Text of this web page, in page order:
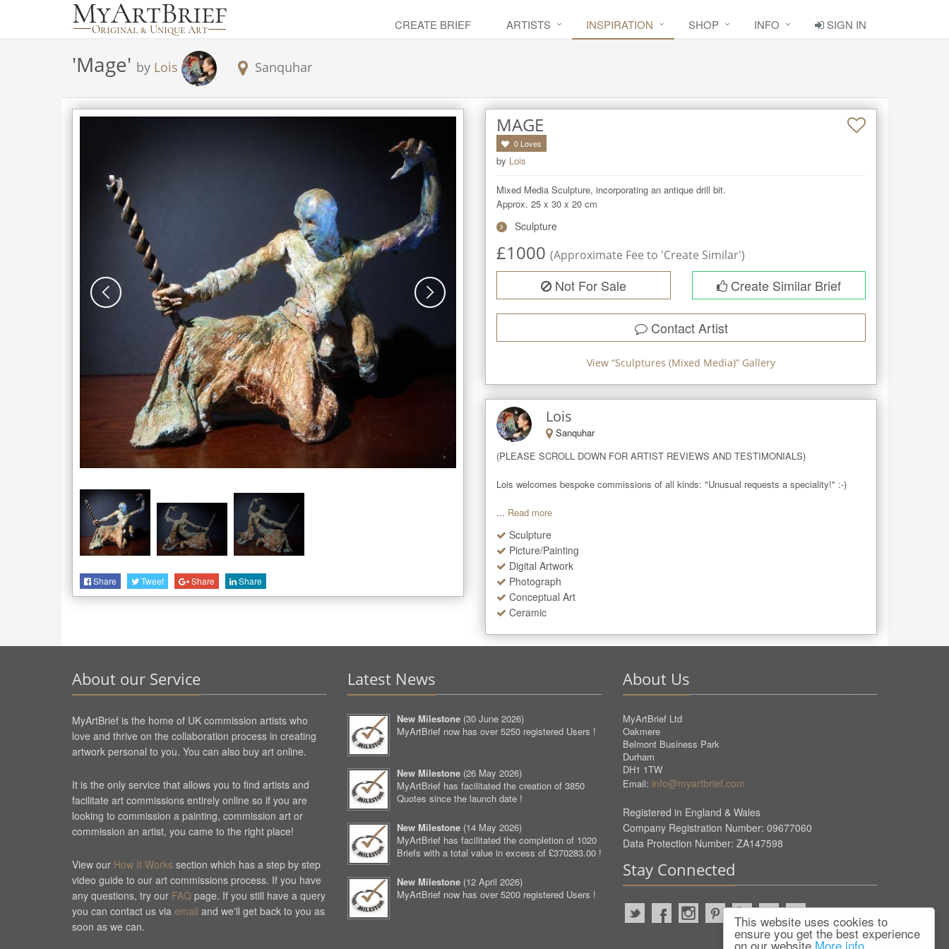
This website uses cookies to
ensure you get the best experience
on our website More info
CREATE BRIEF ARTISTS INSPIRATION SHOP INFO SIGN IN
'Mage' by Lois Sanquhar
Share Tweet Share Share
MAGE
0 Loves
by Lois
Mixed Media Sculpture, incorporating an antique drill bit.
Approx. 25 x 30 x 20 cm
Sculpture
£1000 (Approximate Fee to 'Create Similar')
Not For Sale Create Similar Brief
Contact Artist
View “Sculptures (Mixed Media)” Gallery
Lois
Sanquhar
(PLEASE SCROLL DOWN FOR ARTIST REVIEWS AND TESTIMONIALS)
Lois welcomes bespoke commissions of all kinds: "Unusual requests a speciality!" :-)
... Read more
Sculpture
Picture/Painting
Digital Artwork
Photograph
Conceptual Art
Ceramic
About our Service
MyArtBrief is the home of UK commission artists who
love and thrive on the collaboration process in creating
artwork personal to you. You can also buy art online.
It is the only service that allows you to find artists and
facilitate art commissions entirely online so if you are
looking to commission a painting, commission art or
commission an artist, you came to the right place!
View our How It Works section which has a step by step
video guide to our art commissions process. If you have
any questions, try our FAQ page. If you still have a query
you can contact us via email and we'll get back to you as
soon as we can.
Latest News
New Milestone (30 June 2026)
MyArtBrief now has over 5250 registered Users !
New Milestone (26 May 2026)
MyArtBrief has facilitated the creation of 3850
Quotes since the launch date !
New Milestone (14 May 2026)
MyArtBrief has facilitated the completion of 1020
Briefs with a total value in excess of £370283.00 !
New Milestone (12 April 2026)
MyArtBrief now has over 5200 registered Users !
About Us
MyArtBrief Ltd
Oakmere
Belmont Business Park
Durham
DH1 1TW
Email: info@myartbrief.com
Registered in England & Wales
Company Registration Number: 09677060
Data Protection Number: ZA147598
Stay Connected